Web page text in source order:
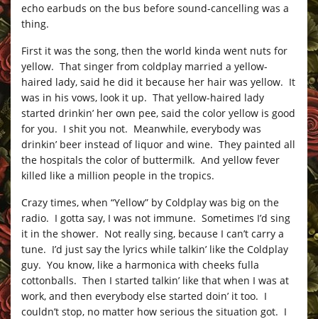
echo earbuds on the bus before sound-cancelling was a
thing.
First it was the song, then the world kinda went nuts for
yellow. That singer from coldplay married a yellow-
haired lady, said he did it because her hair was yellow. It
was in his vows, look it up. That yellow-haired lady
started drinkin’ her own pee, said the color yellow is good
for you. I shit you not. Meanwhile, everybody was
drinkin’ beer instead of liquor and wine. They painted all
the hospitals the color of buttermilk. And yellow fever
killed like a million people in the tropics.
Crazy times, when “Yellow” by Coldplay was big on the
radio. I gotta say, I was not immune. Sometimes I’d sing
it in the shower. Not really sing, because I can’t carry a
tune. I’d just say the lyrics while talkin’ like the Coldplay
guy. You know, like a harmonica with cheeks fulla
cottonballs. Then I started talkin’ like that when I was at
work, and then everybody else started doin’ it too. I
couldn’t stop, no matter how serious the situation got. I